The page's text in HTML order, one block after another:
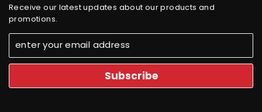
Receive our latest updates about our products and
promotions.